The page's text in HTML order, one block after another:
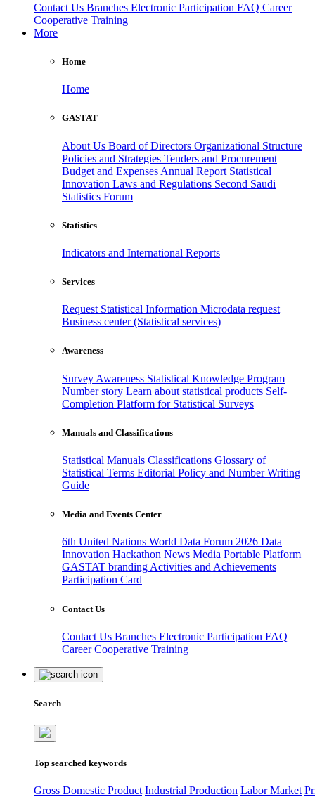
Contact Us Branches Electronic Participation FAQ Career
Cooperative Training
More
Home
Home
GASTAT
About Us Board of Directors Organizational Structure
Policies and Strategies Tenders and Procurement
Budget and Expenses Annual Report Statistical
Innovation Laws and Regulations Second Saudi
Statistics Forum
Statistics
Indicators and International Reports
Services
Request Statistical Information Microdata request
Business center (Statistical services)
Awareness
Survey Awareness Statistical Knowledge Program
Number story Learn about statistical products Self-
Completion Platform for Statistical Surveys
Manuals and Classifications
Statistical Manuals Classifications Glossary of
Statistical Terms Editorial Policy and Number Writing
Guide
Media and Events Center
6th United Nations World Data Forum 2026 Data
Innovation Hackathon News Media Portable Platform
GASTAT branding Activities and Achievements
Participation Card
Contact Us
Contact Us Branches Electronic Participation FAQ
CareerCooperative Training
Search
Top searched keywords
Gross Domestic Product Industrial Production Labor Market